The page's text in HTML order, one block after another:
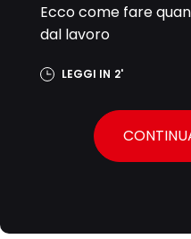
Ecco come fare
dal lavoro
LEGGI IN 2'